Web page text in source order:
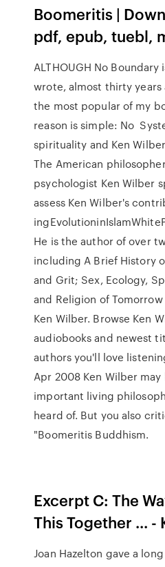
Boomeritis |
pdf, epub, tuebl,
ALTHOUGH No
wrote, almost thirty
the most popular of my
reason is simple: No
spirituality and Ken
The American
psychologist Ken Wilber
assess Ken Wilber's
He is the author of over
including A Brief History
and Grit; Sex, Ecology,
and Religion of
Ken Wilber. Browse Ken
audiobooks and newest
authors you'll love
Apr 2008 Ken Wilber
important living
heard of. But you also
"Boomeritis Buddhism.
Excerpt C: The
This Together ... -
Joan Hazelton gave a